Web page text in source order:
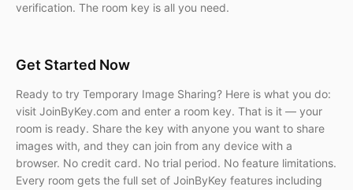
verification. The room key is all you need.
Get Started Now
Ready to try Temporary Image Sharing? Here is what you do:
visit JoinByKey.com and enter a room key. That is it — your
room is ready. Share the key with anyone you want to share
images with, and they can join from any device with a
browser. No credit card. No trial period. No feature limitations.
Every room gets the full set of JoinByKey features including